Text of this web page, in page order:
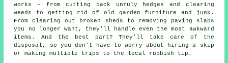
works - from cutting back unruly hedges and clearing
weeds to getting rid of old garden furniture and junk.
From clearing out broken sheds to removing paving slabs
you no longer want, they'll handle even the most awkward
items. And the best part? They'll take care of the
disposal, so you don't have to worry about hiring a skip
or making multiple trips to the local rubbish tip.